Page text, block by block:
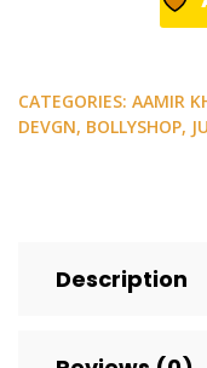
CATEGORIES: AAMIR
DEVGN, BOLLYSHOP,
Description